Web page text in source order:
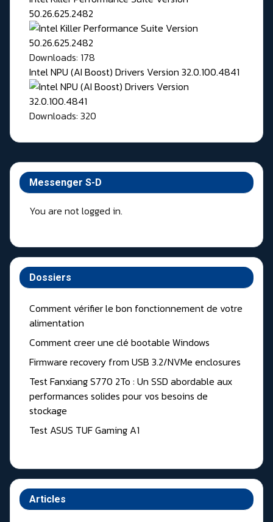
Messenger S-D
You are not logged in.
Dossiers
Comment vérifier le bon fonctionnement de votre
alimentation
Comment creer une clé bootable Windows
Firmware recovery from USB 3.2/NVMe enclosures
Test Fanxiang S770 2To : Un SSD abordable aux
performances solides pour vos besoins de
stockage
Test ASUS TUF Gaming A1
Articles
50.26.625.2482
Downloads: 178
Intel NPU (AI Boost) Drivers Version 32.0.100.4841
Downloads: 320